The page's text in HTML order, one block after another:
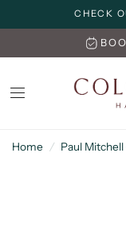
CHECK
Home / Paul Mitchell